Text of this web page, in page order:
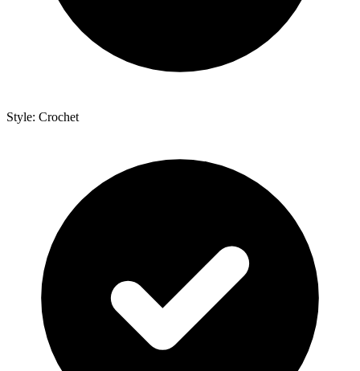
Style: Crochet